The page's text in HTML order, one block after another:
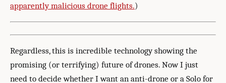
apparently malicious drone flights.)
Regardless, this is incredible technology showing the
promising (or terrifying) future of drones. Now I just
need to decide whether I want an anti-drone or a Solo for